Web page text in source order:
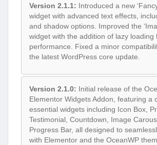
Version 2.1.1: Introduced a new
widget with advanced text effects,
and shadow options. Improved the
widget with the addition of lazy loading
performance. Fixed a minor
the latest WordPress core update.
Version 2.1.0: Initial release of the
Elementor Widgets Addon, featuring a
essential widgets including Icon Box,
Testimonial, Countdown, Image
Progress Bar, all designed to
with Elementor and the OceanWP